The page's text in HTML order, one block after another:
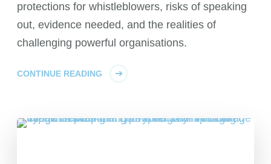
protections for whistleblowers, risks of speaking
out, evidence needed, and the realities of
challenging powerful organisations.
CONTINUE READING